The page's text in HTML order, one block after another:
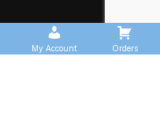
My Account Orders